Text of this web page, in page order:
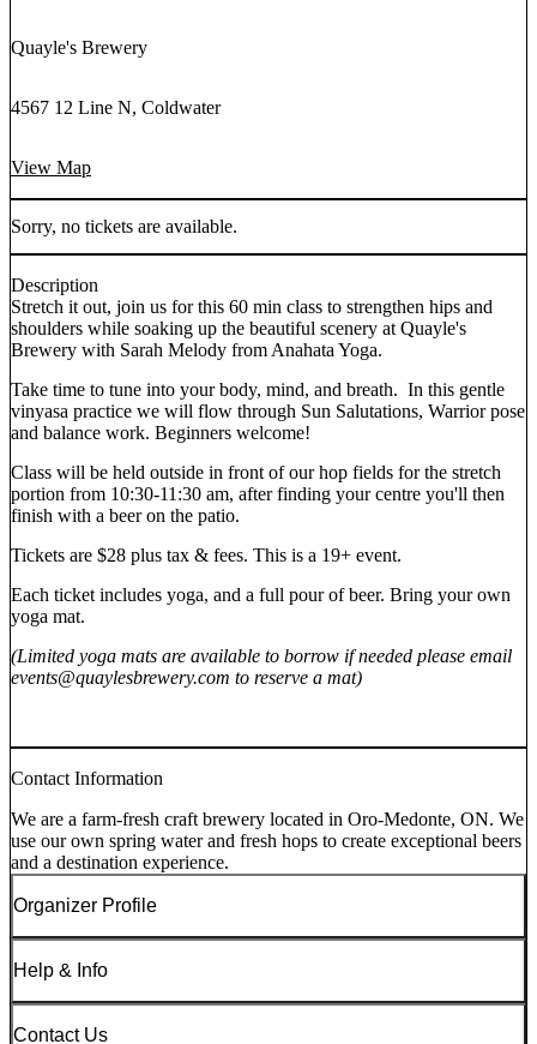
Quayle's Brewery
4567 12 Line N, Coldwater
View Map
Sorry, no tickets are available.
Description
Stretch it out, join us for this 60 min class to strengthen hips and
shoulders while soaking up the beautiful scenery at Quayle's
Brewery with Sarah Melody from Anahata Yoga.
Take time to tune into your body, mind, and breath. In this gentle
vinyasa practice we will flow through Sun Salutations, Warrior pose
and balance work. Beginners welcome!
Class will be held outside in front of our hop fields for the stretch
portion from 10:30-11:30 am, after finding your centre you'll then
finish with a beer on the patio.
Tickets are $28 plus tax & fees. This is a 19+ event.
Each ticket includes yoga, and a full pour of beer. Bring your own
yoga mat.
(Limited yoga mats are available to borrow if needed please email
events@quaylesbrewery.com to reserve a mat)
Contact Information
We are a farm-fresh craft brewery located in Oro-Medonte, ON. We
use our own spring water and fresh hops to create exceptional beers
and a destination experience.
Organizer Profile
Help & Info
Contact Us